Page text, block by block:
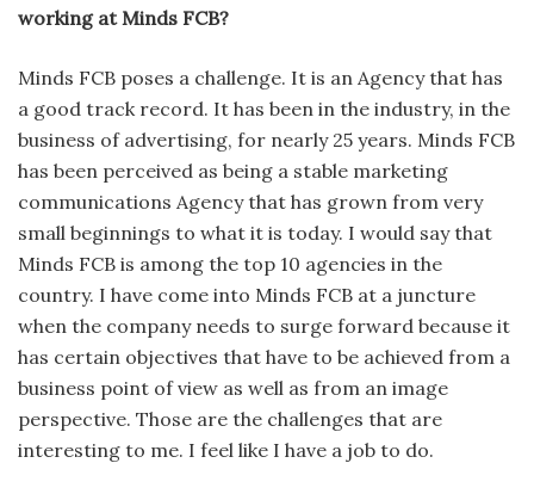
working at Minds FCB?
Minds FCB poses a challenge. It is an Agency that has
a good track record. It has been in the industry, in the
business of advertising, for nearly 25 years. Minds FCB
has been perceived as being a stable market­ing
communications Agency that has grown from very
small beginnings to what it is today. I would say that
Minds FCB is among the top 10 agen­cies in the
country. I have come into Minds FCB at a juncture
when the company needs to surge forward because it
has certain objectives that have to be achieved from a
business point of view as well as from an image
perspective. Those are the challenges that are
interesting to me. I feel like I have a job to do.